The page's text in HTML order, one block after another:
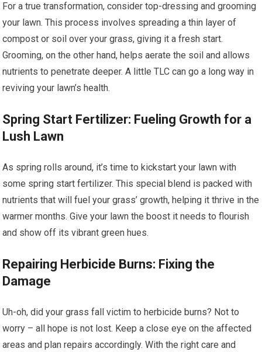
For a true transformation, consider top-dressing and grooming
your lawn. This process involves spreading a thin layer of
compost or soil over your grass, giving it a fresh start.
Grooming, on the other hand, helps aerate the soil and allows
nutrients to penetrate deeper. A little TLC can go a long way in
reviving your lawn’s health.
Spring Start Fertilizer: Fueling Growth for a
Lush Lawn
As spring rolls around, it’s time to kickstart your lawn with
some spring start fertilizer. This special blend is packed with
nutrients that will fuel your grass’ growth, helping it thrive in the
warmer months. Give your lawn the boost it needs to flourish
and show off its vibrant green hues.
Repairing Herbicide Burns: Fixing the
Damage
Uh-oh, did your grass fall victim to herbicide burns? Not to
worry – all hope is not lost. Keep a close eye on the affected
areas and plan repairs accordingly. With the right care and